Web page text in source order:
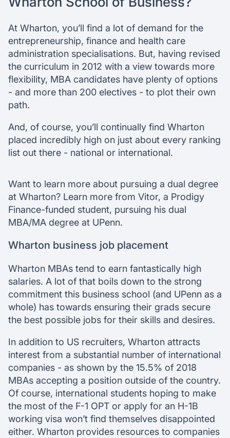
At Wharton, you’ll find a lot of demand for the
entrepreneurship, finance and health care
administration specialisations. But, having revised
the curriculum in 2012 with a view towards more
flexibility, MBA candidates have plenty of options
- and more than 200 electives - to plot their own
path.
And, of course, you’ll continually find Wharton
placed incredibly high on just about every ranking
list out there - national or international.
Want to learn more about pursuing a dual degree
at Wharton? Learn more from Vitor, a Prodigy
Finance-funded student, pursuing his dual
MBA/MA degree at UPenn.
Wharton business job placement
Wharton MBAs tend to earn fantastically high
salaries. A lot of that boils down to the strong
commitment this business school (and UPenn as a
whole) has towards ensuring their grads secure
the best possible jobs for their skills and desires.
In addition to US recruiters, Wharton attracts
interest from a substantial number of international
companies - as shown by the 15.5% of 2018
MBAs accepting a position outside of the country.
Of course, international students hoping to make
the most of the F-1 OPT or apply for an H-1B
working visa won’t find themselves disappointed
either. Wharton provides resources to companies